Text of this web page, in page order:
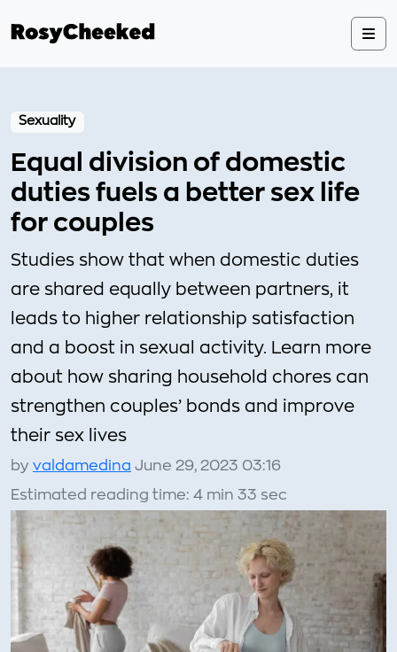
Sexuality
Equal division of domestic
duties fuels a better sex life
for couples
Studies show that when domestic duties
are shared equally between partners, it
leads to higher relationship satisfaction
and a boost in sexual activity. Learn more
about how sharing household chores can
strengthen couples’ bonds and improve
their sex lives
by valdamedina June 29, 2023 03:16
Estimated reading time: 4 min 33 sec